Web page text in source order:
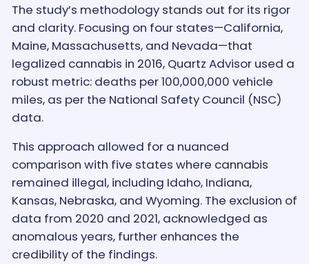
The study’s methodology stands out for its rigor
and clarity. Focusing on four states—California,
Maine, Massachusetts, and Nevada—that
legalized cannabis in 2016, Quartz Advisor used a
robust metric: deaths per 100,000,000 vehicle
miles, as per the National Safety Council (NSC)
data.
This approach allowed for a nuanced
comparison with five states where cannabis
remained illegal, including Idaho, Indiana,
Kansas, Nebraska, and Wyoming. The exclusion of
data from 2020 and 2021, acknowledged as
anomalous years, further enhances the
credibility of the findings.